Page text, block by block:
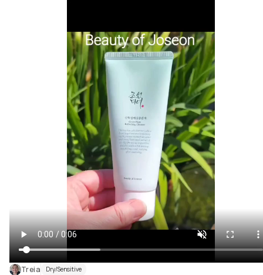
Treia Dry/Sensitive